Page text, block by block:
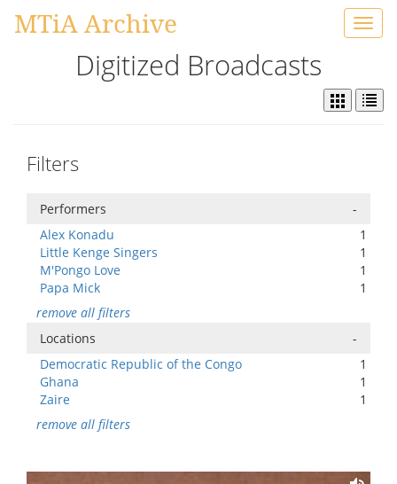
MTiA Archive
Digitized Broadcasts
Filters
Performers
-
Alex Konadu
1
Little Kenge Singers
1
M'Pongo Love
1
Papa Mick
1
remove all filters
Locations
-
Democratic Republic of the Congo
1
Ghana
1
Zaire
1
remove all filters